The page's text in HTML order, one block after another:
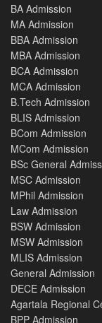
BA Admission
MA Admission
BBA Admission
MBA Admission
BCA Admission
MCA Admission
B.Tech Admission
BLIS Admission
BCom Admission
MCom Admission
BSc General
MSC Admission
MPhil Admission
Law Admission
BSW Admission
MSW Admission
MLIS Admission
General Admission
DECE Admission
Agartala Regional
BPP Admission